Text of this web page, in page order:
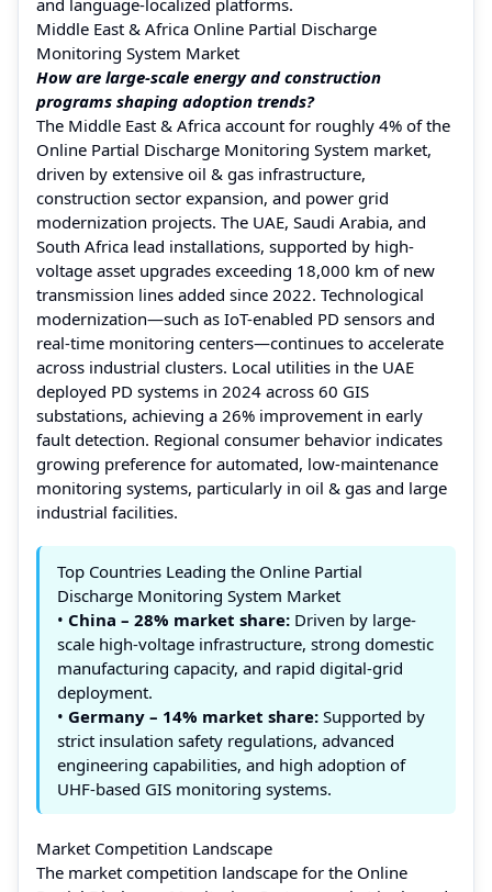
Middle East & Africa Online Partial Discharge
Monitoring System Market
How are large-scale energy and construction
programs shaping adoption trends?
The Middle East & Africa account for roughly 4% of the
Online Partial Discharge Monitoring System market,
driven by extensive oil & gas infrastructure,
construction sector expansion, and power grid
modernization projects. The UAE, Saudi Arabia, and
South Africa lead installations, supported by high-
voltage asset upgrades exceeding 18,000 km of new
transmission lines added since 2022. Technological
modernization—such as IoT-enabled PD sensors and
real-time monitoring centers—continues to accelerate
across industrial clusters. Local utilities in the UAE
deployed PD systems in 2024 across 60 GIS
substations, achieving a 26% improvement in early
fault detection. Regional consumer behavior indicates
growing preference for automated, low-maintenance
monitoring systems, particularly in oil & gas and large
industrial facilities.
Top Countries Leading the Online Partial
Discharge Monitoring System Market
• China – 28% market share: Driven by large-
scale high-voltage infrastructure, strong domestic
manufacturing capacity, and rapid digital-grid
deployment.
• Germany – 14% market share: Supported by
strict insulation safety regulations, advanced
engineering capabilities, and high adoption of
UHF-based GIS monitoring systems.
Market Competition Landscape
The market competition landscape for the Online